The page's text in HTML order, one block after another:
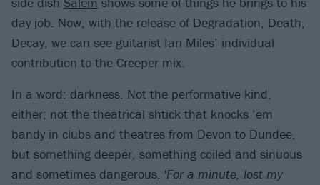
day job. Now, with the release of Degradation, Death,
Decay, we can see guitarist Ian Miles’ individual
contribution to the Creeper mix.
In a word: darkness. Not the performative kind,
either; not the theatrical shtick that knocks ’em
bandy in clubs and theatres from Devon to Dundee,
but something deeper, something coiled and sinuous
and sometimes dangerous. 'For a minute, lost my